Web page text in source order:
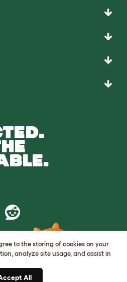
to the storing of cookies on your
analyze site usage, and assist in
All